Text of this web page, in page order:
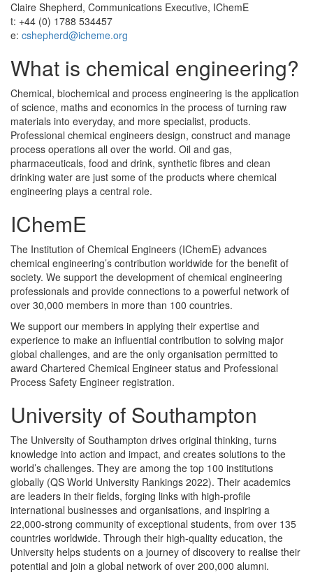
Claire Shepherd, Communications Executive, IChemE
t: +44 (0) 1788 534457
e: cshepherd@icheme.org
What is chemical engineering?
Chemical, biochemical and process engineering is the application
of science, maths and economics in the process of turning raw
materials into everyday, and more specialist, products.
Professional chemical engineers design, construct and manage
process operations all over the world. Oil and gas,
pharmaceuticals, food and drink, synthetic fibres and clean
drinking water are just some of the products where chemical
engineering plays a central role.
IChemE
The Institution of Chemical Engineers (IChemE) advances
chemical engineering’s contribution worldwide for the benefit of
society. We support the development of chemical engineering
professionals and provide connections to a powerful network of
over 30,000 members in more than 100 countries.
We support our members in applying their expertise and
experience to make an influential contribution to solving major
global challenges, and are the only organisation permitted to
award Chartered Chemical Engineer status and Professional
Process Safety Engineer registration.
University of Southampton
The University of Southampton drives original thinking, turns
knowledge into action and impact, and creates solutions to the
world’s challenges. They are among the top 100 institutions
globally (QS World University Rankings 2022). Their academics
are leaders in their fields, forging links with high-profile
international businesses and organisations, and inspiring a
22,000-strong community of exceptional students, from over 135
countries worldwide. Through their high-quality education, the
University helps students on a journey of discovery to realise their
potential and join a global network of over 200,000 alumni.